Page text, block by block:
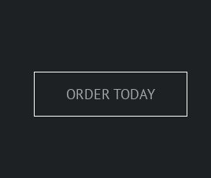
ORDER TODAY